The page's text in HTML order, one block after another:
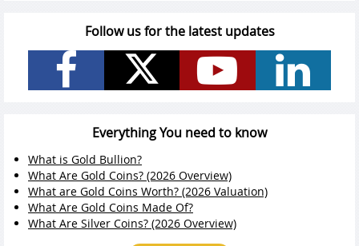
Follow us for the latest updates
Everything You need to know
What is Gold Bullion?
What Are Gold Coins? (2026 Overview)
What are Gold Coins Worth? (2026 Valuation)
What Are Gold Coins Made Of?
What Are Silver Coins? (2026 Overview)